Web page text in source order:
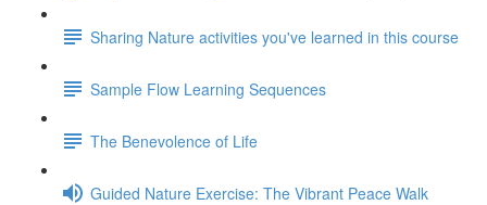
Sharing Nature activities you've learned in this course
Sample Flow Learning Sequences
The Benevolence of Life
Guided Nature Exercise: The Vibrant Peace Walk